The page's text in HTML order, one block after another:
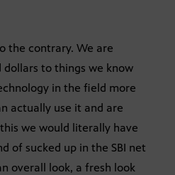
the contrary. We are
to things we know
in the field more
actually use it and are
we would literally have
of sucked up in the SBI net
overall look, a fresh look